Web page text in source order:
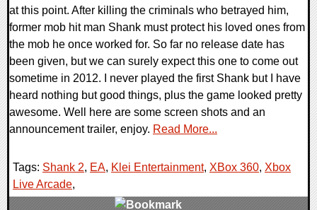
at this point. After killing the criminals who betrayed him,
former mob hit man Shank must protect his loved ones from
the mob he once worked for. So far no release date has
been given, but we can surely expect this one to come out
sometime in 2012. I never played the first Shank but I have
heard nothing but good things, plus the game looked pretty
awesome. Well here are some screen shots and an
announcement trailer, enjoy. Read More...
Tags: Shank 2, EA, Klei Entertainment, XBox 360, Xbox
Live Arcade,